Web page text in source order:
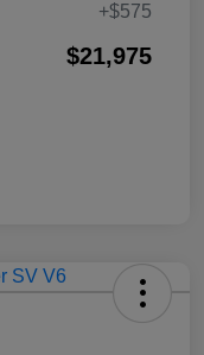
+$575
$21,975